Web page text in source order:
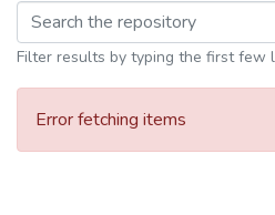
Filter results by typing the first few
Error fetching items